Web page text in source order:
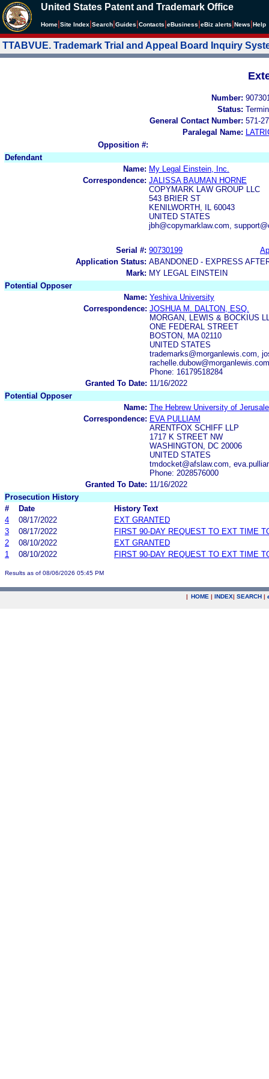
United States Patent and Trademark Office
Home Site Index Search Guides Contacts eBusiness eBiz alerts News Help
TTABVUE. Trademark Trial and Appeal Board Inquiry
Number:
Status:
General Contact Number: 571-
Paralegal Name:
Opposition #:
Defendant
Name: My Legal Einstein, Inc.
Correspondence: JALISSA BAUMAN HORNE
COPYMARK LAW GROUP LLC
543 BRIER ST
KENILWORTH, IL 60043
UNITED STATES
jbh@copymarklaw.com,
Serial #: 90730199
Application Status: ABANDONED - EXPRESS
Mark: MY LEGAL EINSTEIN
Potential Opposer
Name: Yeshiva University
Correspondence: JOSHUA M. DALTON, ESQ.
MORGAN, LEWIS & BOCKIUS
ONE FEDERAL STREET
BOSTON, MA 02110
UNITED STATES
trademarks@morganlewis.com,
rachelle.dubow@morganlewis.com
Phone: 16179518284
Granted To Date: 11/16/2022
Potential Opposer
Name: The Hebrew University of
Correspondence: EVA PULLIAM
ARENTFOX SCHIFF LLP
1717 K STREET NW
WASHINGTON, DC 20006
UNITED STATES
tmdocket@afslaw.com,
Phone: 2028576000
Granted To Date: 11/16/2022
Prosecution History
#
Date
History Text
4
08/17/2022
EXT GRANTED
3
08/17/2022
FIRST 90-DAY REQUEST TO EXT TIME
2
08/10/2022
EXT GRANTED
1
08/10/2022 FIRST 90-DAY REQUEST TO EXT TIME
Results as of 08/06/2026 05:45 PM
| HOME | INDEX| SEARCH |